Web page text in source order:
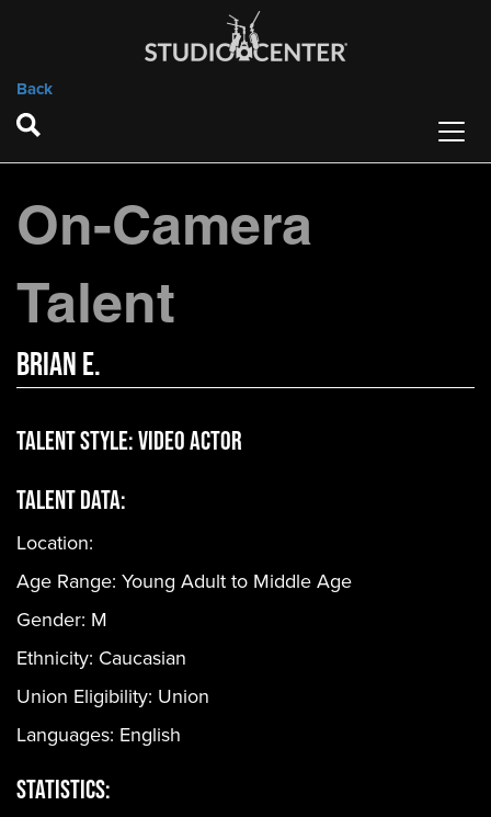
Back
On-Camera
Talent
Brian E.
Talent Style:Video Actor
Talent Data:
Location:
Age Range: Young Adult to Middle Age
Gender: M
Ethnicity: Caucasian
Union Eligibility: Union
Languages: English
Statistics: